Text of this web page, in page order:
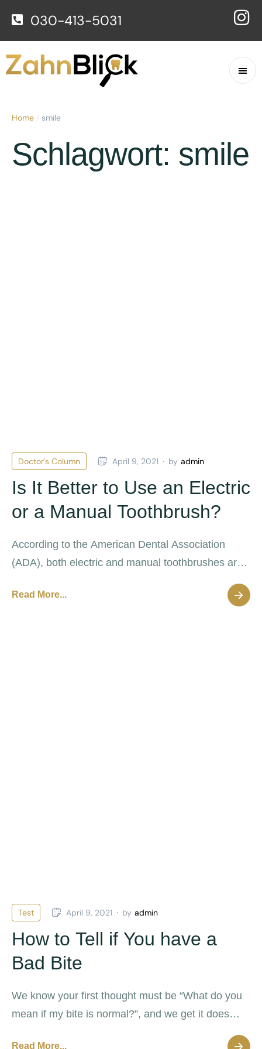
030-413-5031
Home / smile
Schlagwort: smile
Doctor's Column April 9, 2021 by admin
Is It Better to Use an Electric
or a Manual Toothbrush?
According to the American Dental Association
(ADA), both electric and manual toothbrushes are
decay and disease.
Read More...
Test April 9, 2021 by admin
How to Tell if You have a
Bad Bite
We know your first thought must be “What do you
mean if my bite is normal?”, and we get it does
Read More...